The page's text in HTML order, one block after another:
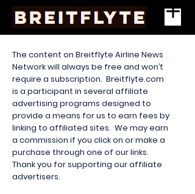
The content on Breitflyte Airline News
Network will always be free and won’t
require a subscription. Breitflyte.com
is a participant in several affiliate
advertising programs designed to
provide a means for us to earn fees by
linking to affiliated sites. We may earn
a commission if you click on or make a
purchase through one of our links.
Thank you for supporting our affiliate
advertisers.